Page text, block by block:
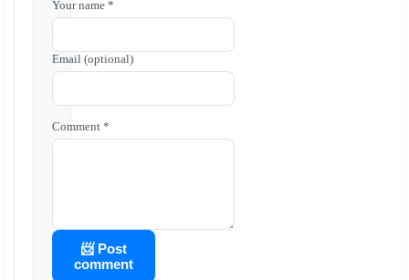
Your name *
Email (optional)
Comment *
📨 Post
comment